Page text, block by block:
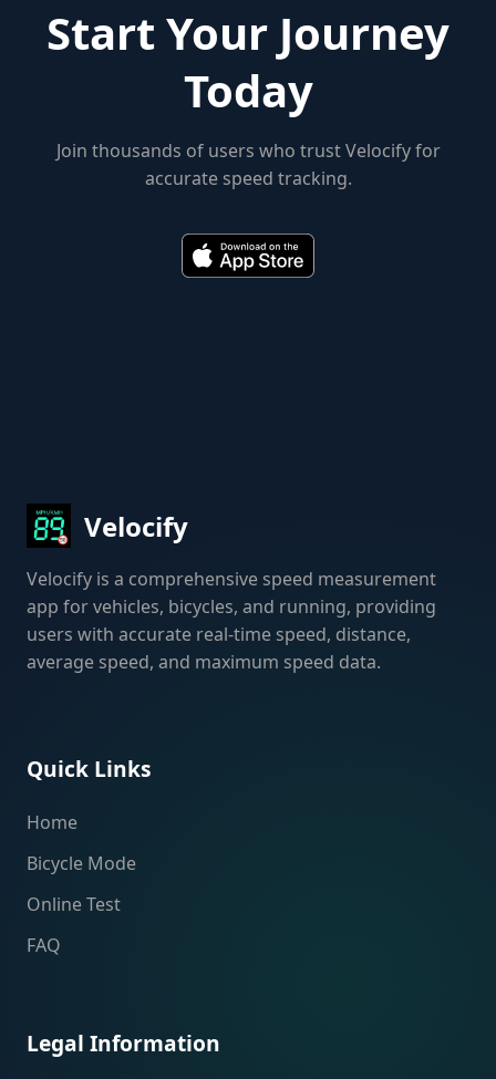
Start Your Journey
Today
Join thousands of users who trust Velocify for
accurate speed tracking.
Velocify
Velocify is a comprehensive speed measurement
app for vehicles, bicycles, and running, providing
users with accurate real-time speed, distance,
average speed, and maximum speed data.
Quick Links
Home
Bicycle Mode
Online Test
FAQ
Legal Information